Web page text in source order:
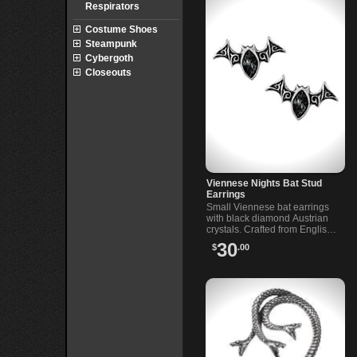
Viennese Nights Bat Stud
Earrings
Small Viennese bat earrings
with black diamond Austrian
crystals. Crafted from English
pewter with surgical steel
posts for comfort and durability.
$30.00
Respirators
Costume Shoes
Steampunk
Cybergoth
Closeouts